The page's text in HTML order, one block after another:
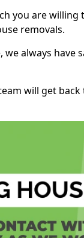
you are willing
removals.
always have
will get back